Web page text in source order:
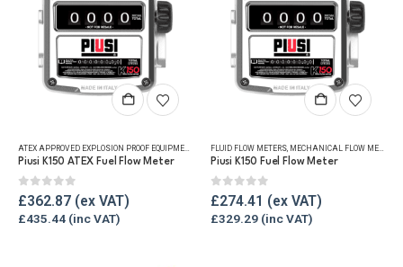
FLUID FLOW METERS,MECHANICAL FLOW METERS
Piusi K150 ATEX Fuel Flow Meter
0out of 5
£362.87
£435.44
FLUID FLOW METERS MECHANICAL FLOW METERS
Piusi K150 Fuel Flow Meter
0out of 5
£274.41
£329.29